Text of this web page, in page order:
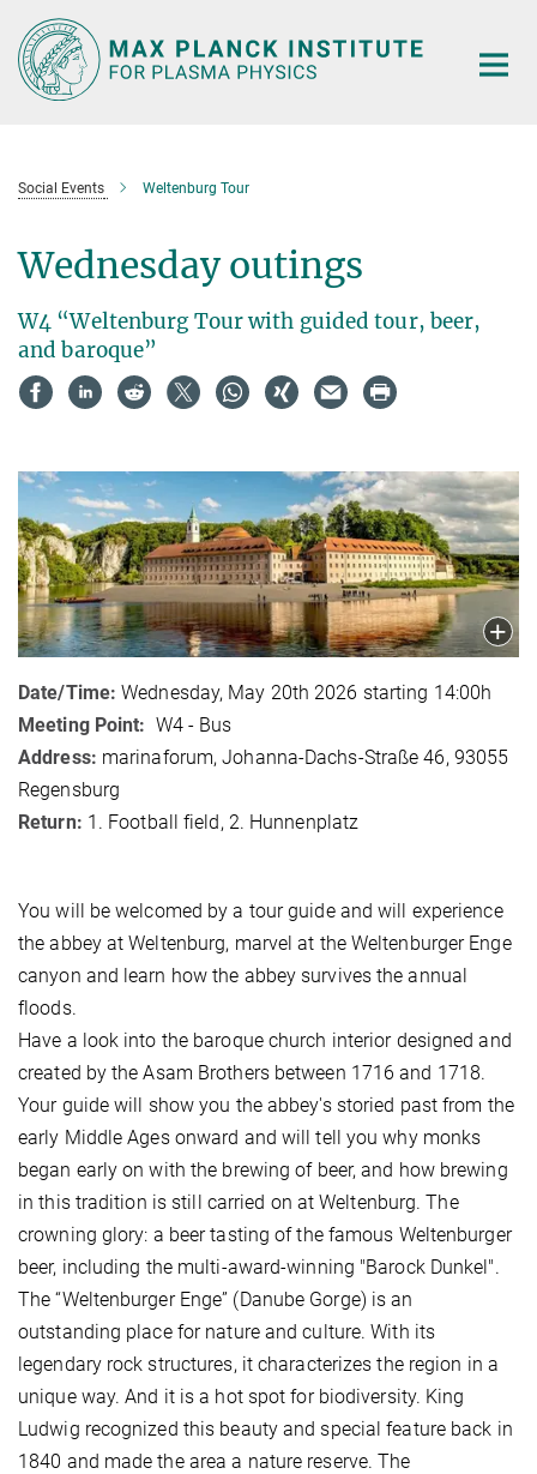
Main-
Content
Social Events Weltenburg Tour
Wednesday outings
W4 “Weltenburg Tour with guided tour, beer,
and baroque”
Date/Time: Wednesday, May 20th 2026 starting 14:00h
Meeting Point: W4 - Bus
Address: marinaforum, Johanna-Dachs-Straße 46, 93055
Regensburg
Return: 1. Football field, 2. Hunnenplatz
You will be welcomed by a tour guide and will experience
the abbey at Weltenburg, marvel at the Weltenburger Enge
canyon and learn how the abbey survives the annual
floods.
Have a look into the baroque church interior designed and
created by the Asam Brothers between 1716 and 1718.
Your guide will show you the abbey's storied past from the
early Middle Ages onward and will tell you why monks
began early on with the brewing of beer, and how brewing
in this tradition is still carried on at Weltenburg. The
crowning glory: a beer tasting of the famous Weltenburger
beer, including the multi-award-winning "Barock Dunkel".
The “Weltenburger Enge” (Danube Gorge) is an
outstanding place for nature and culture. With its
legendary rock structures, it characterizes the region in a
unique way. And it is a hot spot for biodiversity. King
Ludwig recognized this beauty and special feature back in
1840 and made the area a nature reserve. The